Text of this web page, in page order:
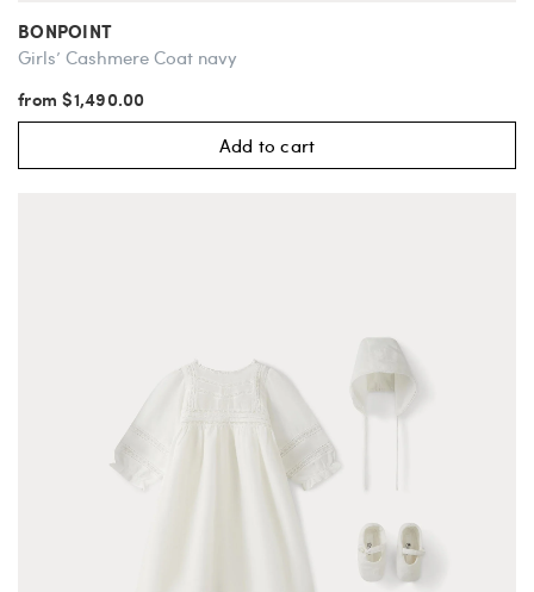
BONPOINT
Girls’ Cashmere Coat navy
from $1,490.00
Add to cart